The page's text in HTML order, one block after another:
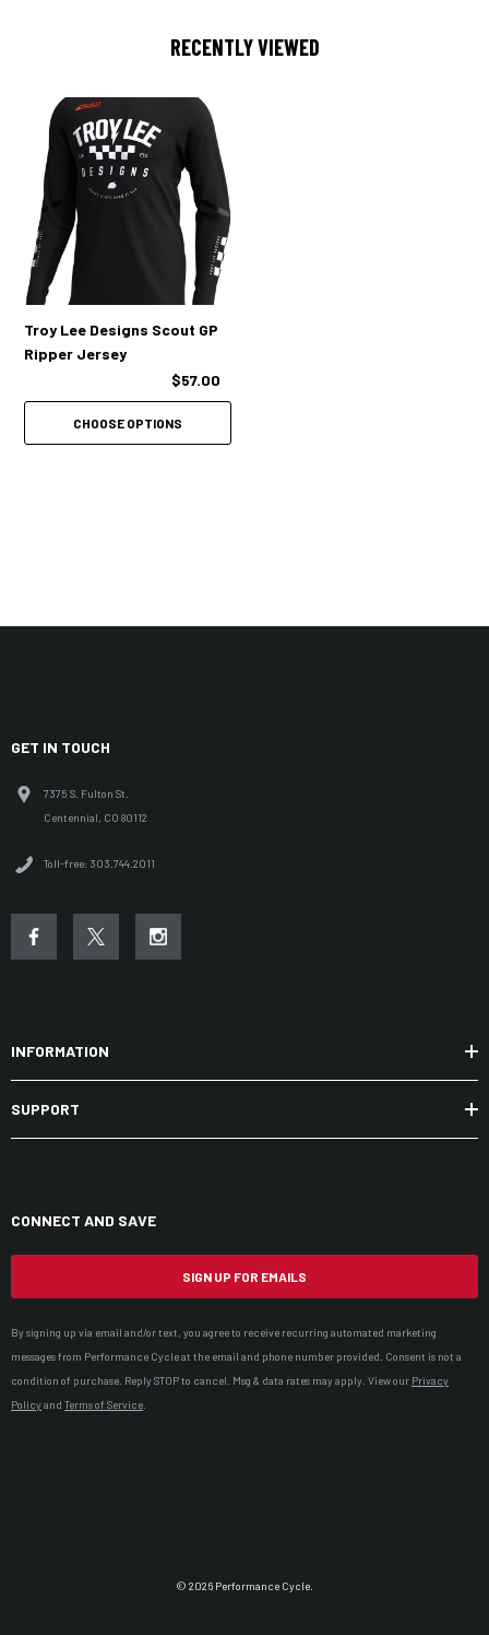
RECENTLY VIEWED
Troy Lee Designs Scout GP
Ripper Jersey
$57.00
CHOOSE OPTIONS
GET IN TOUCH
7375 S. Fulton St.
Centennial, CO 80112
Toll-free: 303.744.2011
INFORMATION
SUPPORT
CONNECT AND SAVE
SIGN UP FOR EMAILS
By signing up via email and/or text, you agree to receive recurring automated marketing
messages from Performance Cycle at the email and phone number provided. Consent is not a
condition of purchase. Reply STOP to cancel. Msg & data rates may apply. View our Privacy
Policyand Terms of Service
© 2026 Performance Cycle.